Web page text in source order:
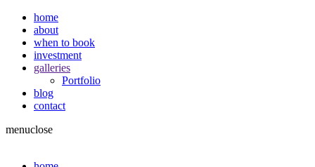
home
about
when to book
investment
galleries
Portfolio
blog
contact
menuclose